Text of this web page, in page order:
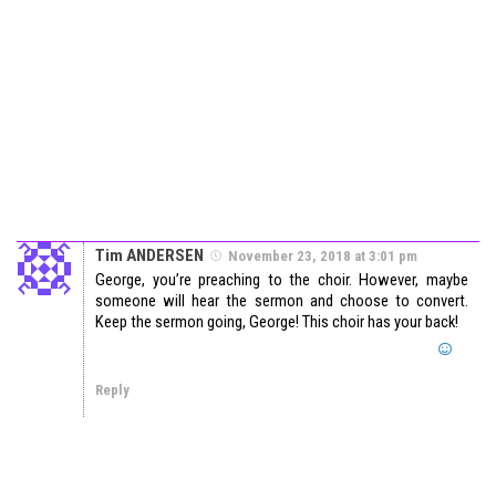
Tim ANDERSEN November 23, 2018 at 3:01 pm
George, you’re preaching to the choir. However, maybe
someone will hear the sermon and choose to convert.
Keep the sermon going, George! This choir has your back!
Reply